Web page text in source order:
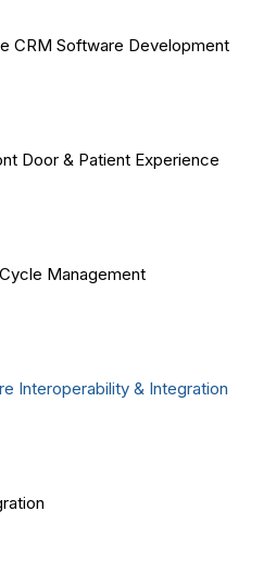
CRM Software Development
Door & Patient Experience
Management
Interoperability & Integration